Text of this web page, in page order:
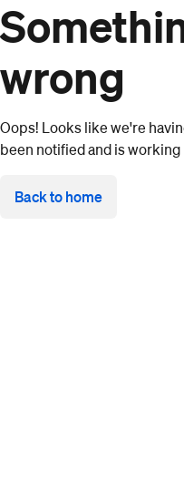
wrong
Oops! Looks like we're
been notified and is
Back to home